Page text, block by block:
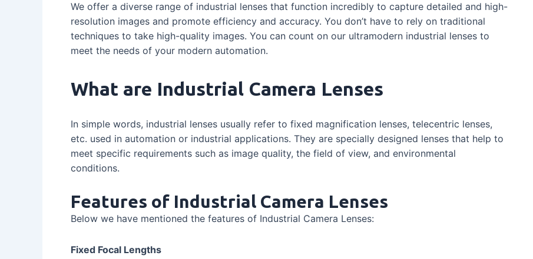
We offer a diverse range of industrial lenses that function incredibly to capture detailed and high-
resolution images and promote efficiency and accuracy. You don’t have to rely on traditional
techniques to take high-quality images. You can count on our ultramodern industrial lenses to
meet the needs of your modern automation.
What are Industrial Camera Lenses
In simple words, industrial lenses usually refer to fixed magnification lenses, telecentric lenses,
etc. used in automation or industrial applications. They are specially designed lenses that help to
meet specific requirements such as image quality, the field of view, and environmental
conditions.
Features of Industrial Camera Lenses
Below we have mentioned the features of Industrial Camera Lenses:
Fixed Focal Lengths